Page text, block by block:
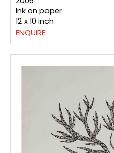
Ink on paper
12 x 10 inch
ENQUIRE